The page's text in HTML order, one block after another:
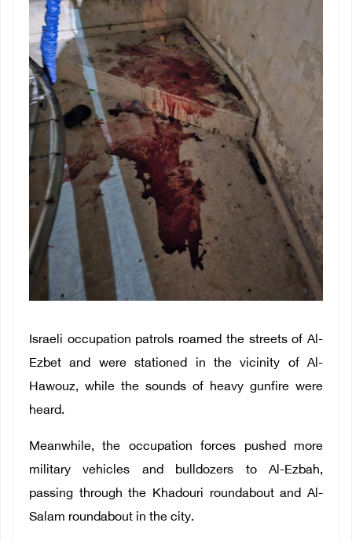
Israeli occupation patrols roamed the streets of Al-
Ezbet and were stationed in the vicinity of Al-
Hawouz, while the sounds of heavy gunfire were
heard.
Meanwhile, the occupation forces pushed more
military vehicles and bulldozers to Al-Ezbah,
passing through the Khadouri roundabout and Al-
Salam roundabout in the city.